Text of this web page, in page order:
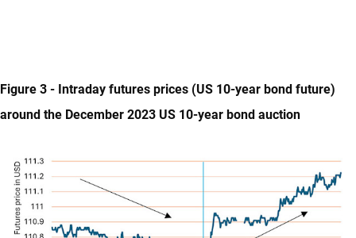
Figure 3 - Intraday futures prices (US 10-year bond future)
around the December 2023 US 10-year bond auction